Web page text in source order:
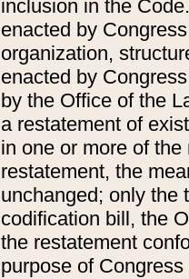
inclusion in the
enacted by
organization,
enacted by
by the Office of the
a restatement of
in one or more of
restatement, the
unchanged; only the
codification bill, the
the restatement
purpose of